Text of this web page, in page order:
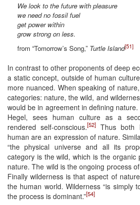
We look to the future with pleasure
we need no fossil fuel
get power within
grow strong on less.
from “Tomorrow’s Song,” Turtle Island[51]
In contrast to other proponents of deep
a static concept, outside of human
more nuanced. When speaking of
categories: nature, the wild, and
would be in agreement in defining
Hegel, sees human culture as a
rendered self-conscious.[52] Thus both
human are an expression of nature.
“the physical universe and all its
category is the wild, which is the organic
nature. The wild is the ongoing process
Finally wilderness is that aspect of
the human world. Wilderness “is simply
the process is dominant.”[54]